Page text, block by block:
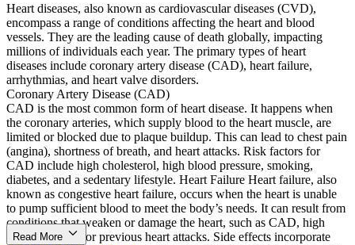
Heart diseases, also known as cardiovascular diseases (CVD),
encompass a range of conditions affecting the heart and blood
vessels. They are the leading cause of death globally, impacting
millions of individuals each year. The primary types of heart
diseases include coronary artery disease (CAD), heart failure,
arrhythmias, and heart valve disorders.
Coronary Artery Disease (CAD)
CAD is the most common form of heart disease. It happens when
the coronary arteries, which supply blood to the heart muscle, are
limited or blocked due to plaque buildup. This can lead to chest pain
(angina), shortness of breath, and heart attacks. Risk factors for
CAD include high cholesterol, high blood pressure, smoking,
diabetes, and a sedentary lifestyle. Heart Failure Heart failure, also
known as congestive heart failure, occurs when the heart is unable
to pump sufficient blood to meet the body’s needs. It can result from
conditions that weaken or damage the heart, such as CAD, high
blood pressure, or previous heart attacks. Side effects incorporate
Read More